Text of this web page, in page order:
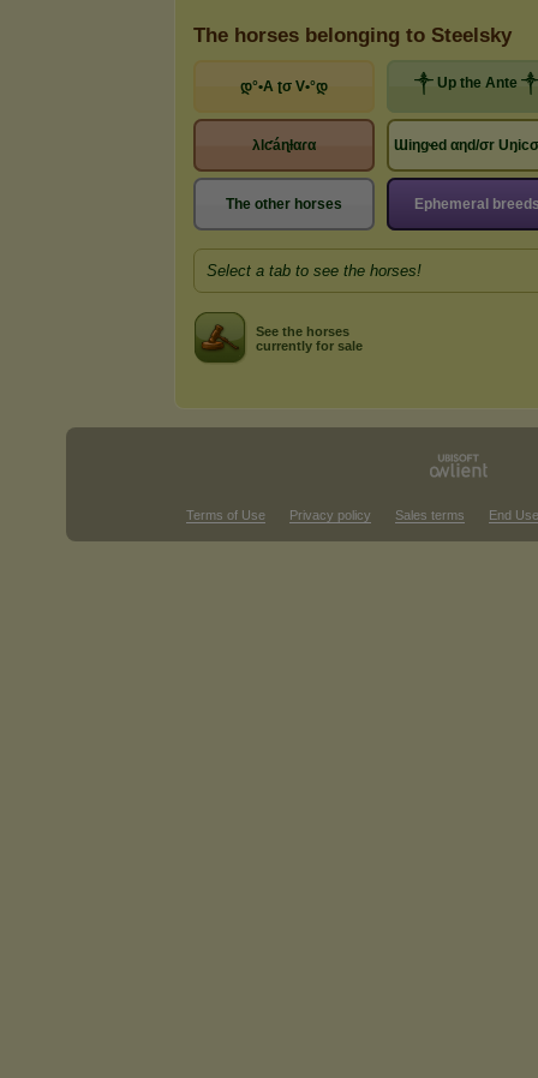
The horses belonging to Steelsky
დ°•A ʈσ V•°დ ༒ Up the Ante
λlƈáɳƚαɾα Ɯiηgҽd αηd/σr
The other horses Ephemeral
Select a tab to see the horses!
See the horses
currently for sale
Terms of Use Privacy policy Sales terms End